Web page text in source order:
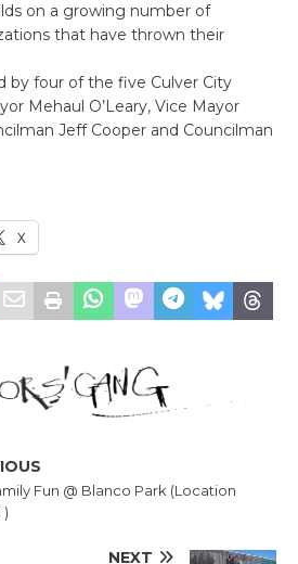
on a growing number of
that have thrown their
by four of the five Culver City
Mehaul O’Leary, Vice Mayor
Jeff Cooper and Councilman
X
Fun @ Blanco Park (Location
NEXT